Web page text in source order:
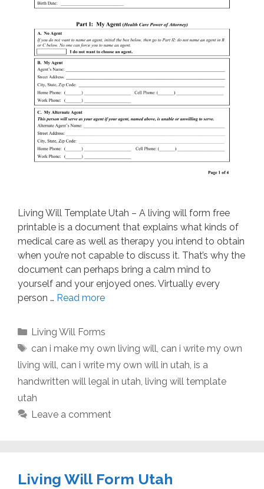
Living Will Template Utah – A living will form free
printable is a document that explains what kinds of
medical care as well as therapy you intend to obtain
when you’re not capable to discuss it. That’s why the
document can perhaps bring a calm mind to
yourself and your enjoyed ones. Virtually every
person … Read more
Categories
Living Will Forms
Tags
can i make my own living will, can i write my own
living will, can i write my own will in utah, is a
handwritten will legal in utah, living will template
utah
Leave a comment
Living Will Form Utah